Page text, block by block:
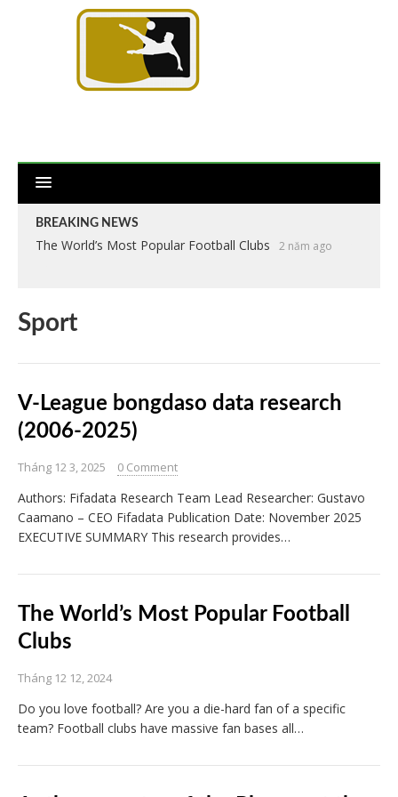
BREAKING NEWS
The World’s Most Popular Football Clubs 2 năm ago
Sport
V-League bongdaso data research
(2006-2025)
Tháng 12 3, 2025 0 Comment
Authors: Fifadata Research Team Lead Researcher: Gustavo
Caamano – CEO Fifadata Publication Date: November 2025
EXECUTIVE SUMMARY This research provides…
The World’s Most Popular Football
Clubs
Tháng 12 12, 2024
Do you love football? Are you a die-hard fan of a specific
team? Football clubs have massive fan bases all…